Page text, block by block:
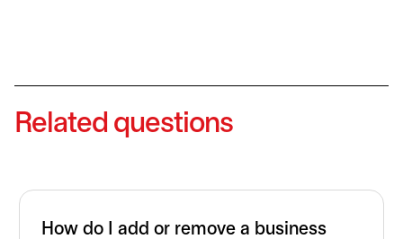
Related questions
How do I add or remove a business